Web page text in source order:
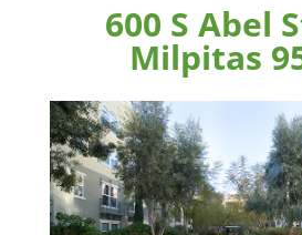
600 S Abel
Milpitas